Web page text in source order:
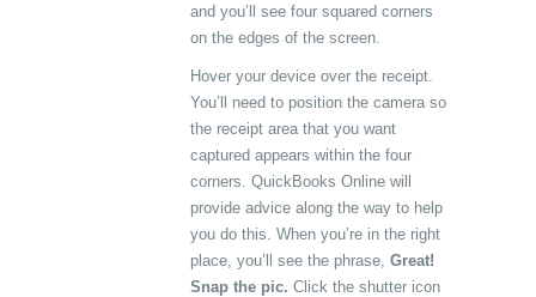
and you’ll see four squared corners
on the edges of the screen.
Hover your device over the receipt.
You’ll need to position the camera so
the receipt area that you want
captured appears within the four
corners. QuickBooks Online will
provide advice along the way to help
you do this. When you’re in the right
place, you’ll see the phrase, Great!
Snap the pic. Click the shutter icon